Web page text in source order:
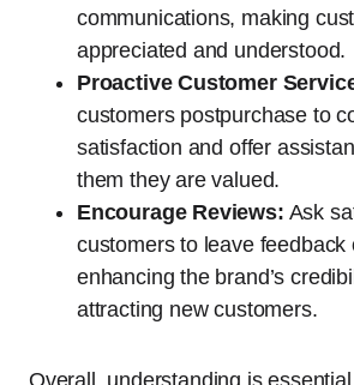
communications, making
appreciated and understood.
Proactive Customer
customers postpurchase to
satisfaction and offer
them they are valued.
Encourage Reviews: Ask
customers to leave feedback
enhancing the brand’s
attracting new customers.
Overall, understanding is